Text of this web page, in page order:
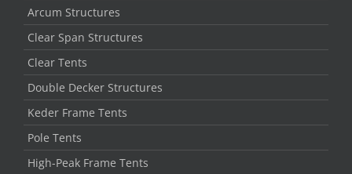
Arcum Structures
Clear Span Structures
Clear Tents
Double Decker Structures
Keder Frame Tents
Pole Tents
High-Peak Frame Tents